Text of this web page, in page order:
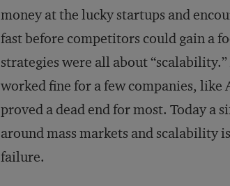
money at the lucky startups and
fast before competitors could gain a
strategies were all about
worked fine for a few companies, like
proved a dead end for most. Today a
around mass markets and scalability
failure.